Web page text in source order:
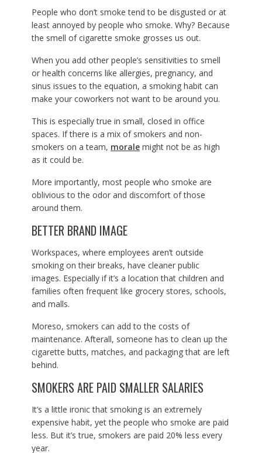
People who don’t smoke tend to be disgusted or at
least annoyed by people who smoke. Why? Because
the smell of cigarette smoke grosses us out.
When you add other people’s sensitivities to smell
or health concerns like allergies, pregnancy, and
sinus issues to the equation, a smoking habit can
make your coworkers not want to be around you.
This is especially true in small, closed in office
spaces. If there is a mix of smokers and non-
smokers on a team, moralemight not be as high
as it could be.
More importantly, most people who smoke are
oblivious to the odor and discomfort of those
around them.
BETTER BRAND IMAGE
Workspaces, where employees aren’t outside
smoking on their breaks, have cleaner public
images. Especially if it’s a location that children and
families often frequent like grocery stores, schools,
and malls.
Moreso, smokers can add to the costs of
maintenance. Afterall, someone has to clean up the
cigarette butts, matches, and packaging that are left
behind.
SMOKERS ARE PAID SMALLER SALARIES
It’s a little ironic that smoking is an extremely
expensive habit, yet the people who smoke are paid
less. But it’s true, smokers are paid 20% less every
year.